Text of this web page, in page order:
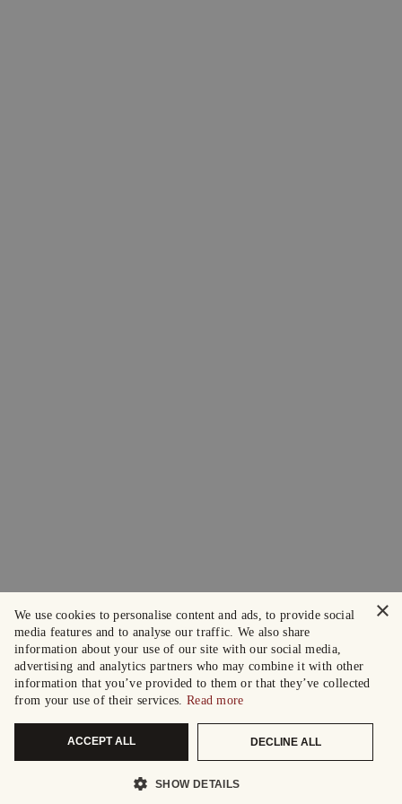
×
We use cookies to personalise content and ads, to provide social
media features and to analyse our traffic. We also share
information about your use of our site with our social media,
advertising and analytics partners who may combine it with other
information that you’ve provided to them or that they’ve collected
from your use of their services. Read more
ACCEPT ALL DECLINE ALL
SHOW DETAILS